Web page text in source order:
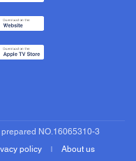
NO.16065310-3
policy About us